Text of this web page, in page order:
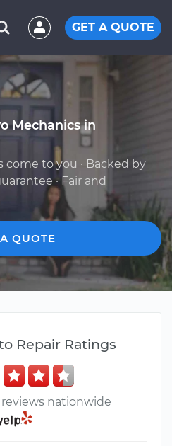
GET A QUOTE
Mechanics in
to you · Backed by
· Fair and
QUOTE
Repair Ratings
nationwide